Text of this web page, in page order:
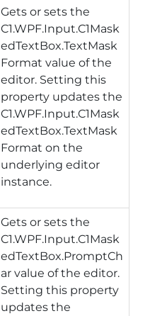
Gets or sets the
C1.WPF.Input.C1Mask
edTextBox.TextMask
Format value of the
editor. Setting this
property updates the
C1.WPF.Input.C1Mask
edTextBox.TextMask
Format on the
underlying editor
instance.
Gets or sets the
C1.WPF.Input.C1Mask
edTextBox.PromptCh
ar value of the editor.
Setting this property
updates the